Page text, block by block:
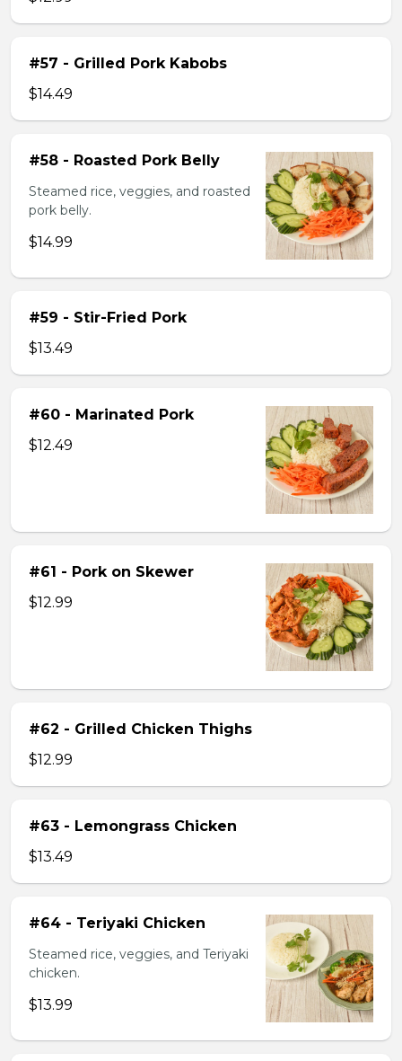
#57 - Grilled Pork Kabobs
$14.49
#58 - Roasted Pork Belly
Steamed rice, veggies, and roasted
pork belly.
$14.99
#59 - Stir-Fried Pork
$13.49
#60 - Marinated Pork
$12.49
#61 - Pork on Skewer
$12.99
#62 - Grilled Chicken Thighs
$12.99
#63 - Lemongrass Chicken
$13.49
#64 - Teriyaki Chicken
Steamed rice, veggies, and Teriyaki
chicken.
$13.99